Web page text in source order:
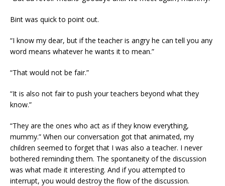
Bint was quick to point out.
“I know my dear, but if the teacher is angry he can tell you any
word means whatever he wants it to mean.”
“That would not be fair.”
“It is also not fair to push your teachers beyond what they
know.”
“They are the ones who act as if they know everything,
mummy.” When our conversation got that animated, my
children seemed to forget that I was also a teacher. I never
bothered reminding them. The spontaneity of the discussion
was what made it interesting. And if you attempted to
interrupt, you would destroy the flow of the discussion.